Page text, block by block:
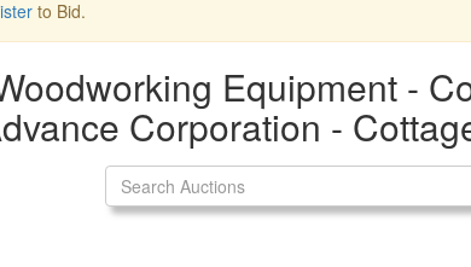
to Bid.
Equipment -
Corporation -
Search